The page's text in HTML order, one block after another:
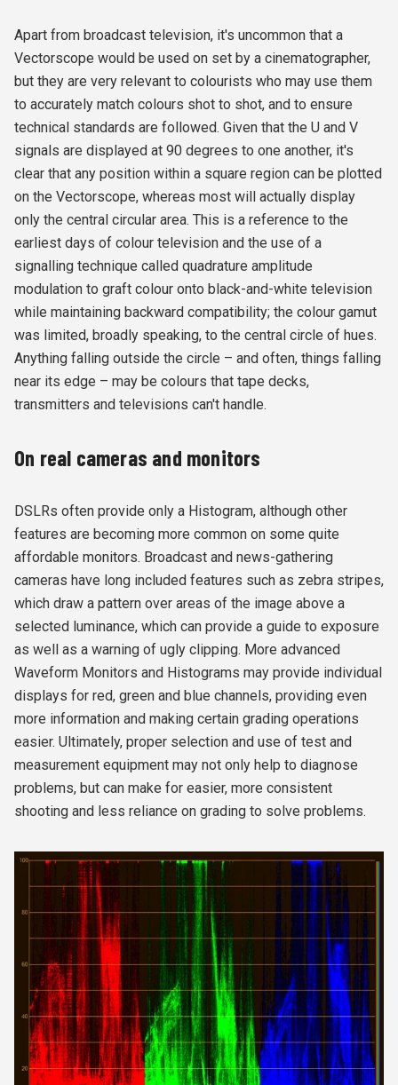
Apart from broadcast television, it's uncommon that a
Vectorscope would be used on set by a cinematographer,
but they are very relevant to colourists who may use them
to accurately match colours shot to shot, and to ensure
technical standards are followed. Given that the U and V
signals are displayed at 90 degrees to one another, it's
clear that any position within a square region can be plotted
on the Vectorscope, whereas most will actually display
only the central circular area. This is a reference to the
earliest days of colour television and the use of a
signalling technique called quadrature amplitude
modulation to graft colour onto black-and-white television
while maintaining backward compatibility; the colour gamut
was limited, broadly speaking, to the central circle of hues.
Anything falling outside the circle – and often, things falling
near its edge – may be colours that tape decks,
transmitters and televisions can't handle.
On real cameras and monitors
DSLRs often provide only a Histogram, although other
features are becoming more common on some quite
affordable monitors. Broadcast and news-gathering
cameras have long included features such as zebra stripes,
which draw a pattern over areas of the image above a
selected luminance, which can provide a guide to exposure
as well as a warning of ugly clipping. More advanced
Waveform Monitors and Histograms may provide individual
displays for red, green and blue channels, providing even
more information and making certain grading operations
easier. Ultimately, proper selection and use of test and
measurement equipment may not only help to diagnose
problems, but can make for easier, more consistent
shooting and less reliance on grading to solve problems.